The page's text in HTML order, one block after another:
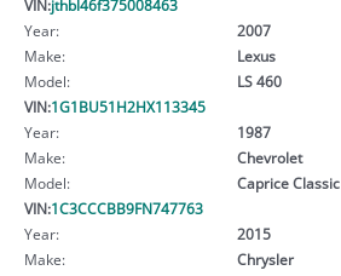
VIN:jthbl46f375008463
Year:
2007
Make:
Lexus
Model:
LS 460
VIN:1G1BU51H2HX113345
Year:
1987
Make:
Chevrolet
Model:
Caprice Classic
VIN:1C3CCCBB9FN747763
Year:
2015
Make:
Chrysler